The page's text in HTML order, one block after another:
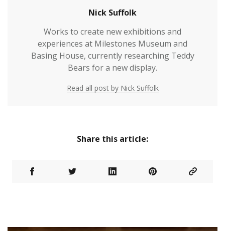
Nick Suffolk
Works to create new exhibitions and
experiences at Milestones Museum and
Basing House, currently researching Teddy
Bears for a new display.
Read all post by Nick Suffolk
Share this article: